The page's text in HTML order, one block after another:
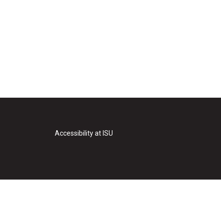
Accessibility at ISU